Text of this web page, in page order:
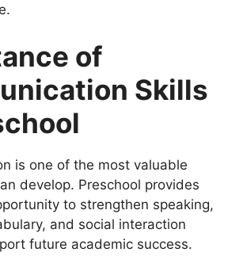
of
Skills
is one of the most valuable
develop. Preschool provides
to strengthen speaking,
and social interaction
future academic success.